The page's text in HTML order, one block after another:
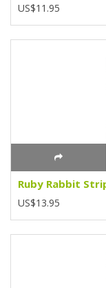
US$11.95
Ruby Rabbit
US$13.95